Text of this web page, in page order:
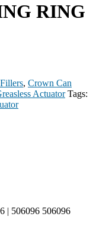
RING
, Crown Can
Actuator Tags:
| 506096 506096